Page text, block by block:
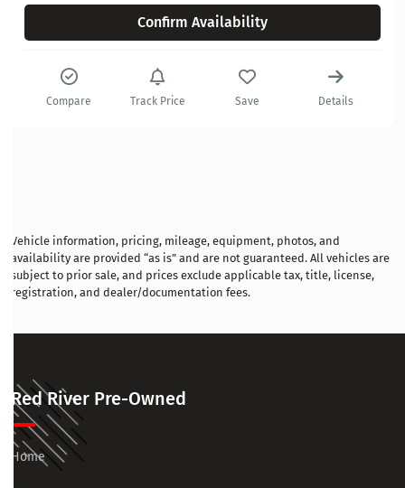
Confirm Availability
Compare Track Price Save Details
Vehicle information, pricing, mileage, equipment, photos, and
availability are provided “as is” and are not guaranteed. All vehicles are
subject to prior sale, and prices exclude applicable tax, title, license,
registration, and dealer/documentation fees.
Red River Pre-Owned
Home